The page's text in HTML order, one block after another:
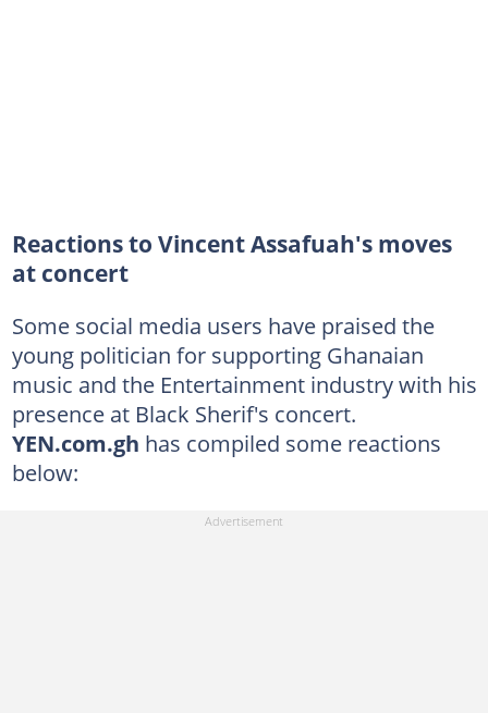
Reactions to Vincent Assafuah's moves
at concert
Some social media users have praised the
young politician for supporting Ghanaian
music and the Entertainment industry with his
presence at Black Sherif's concert.
YEN.com.gh has compiled some reactions
below: